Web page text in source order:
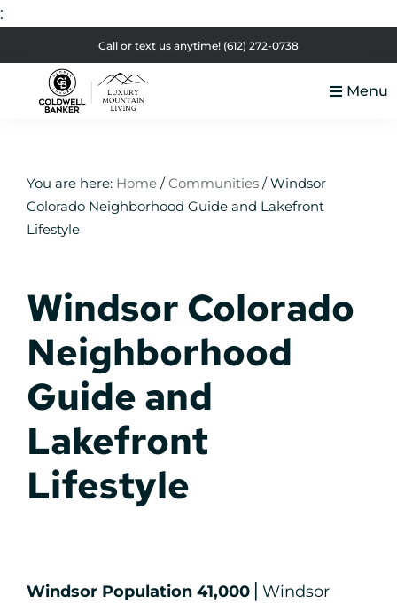
:
to
primary
to
main
to
primary
to
footer
Call or text us anytime! (612) 272-0738
Real
Estate
Menu
You are here: Home / Communities /Windsor
Colorado Neighborhood Guide and Lakefront
Lifestyle
Windsor Colorado
Neighborhood
Guide and
Lakefront
Lifestyle
Windsor Population 41,000 ⎪Windsor